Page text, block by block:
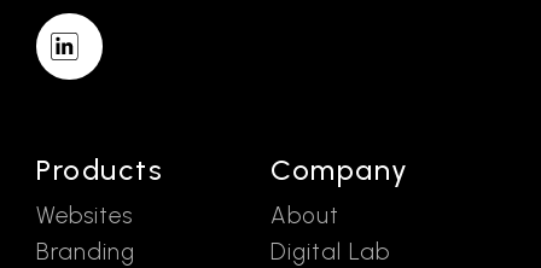
Products
Websites
Branding
Company
About
Digital Lab